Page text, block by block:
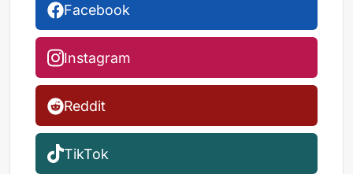
Facebook
Instagram
Reddit
TikTok